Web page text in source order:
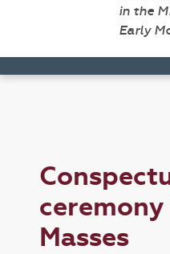
in the
Early
Masses